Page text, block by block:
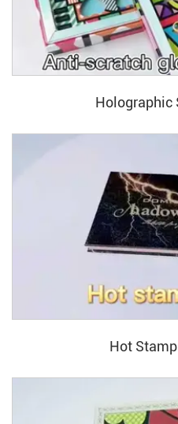
Holographic
Hot